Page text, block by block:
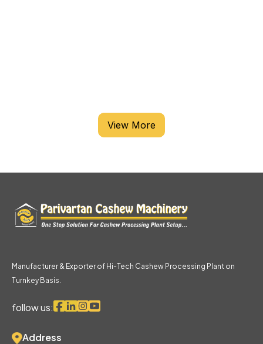
View More
Manufacturer & Exporter of Hi-Tech Cashew Processing Plant on
Turnkey Basis.
follow us:
Address